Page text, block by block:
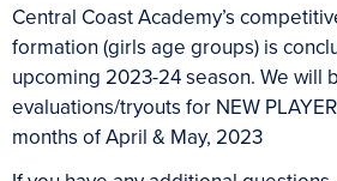
Central Coast Academy’s
formation (girls age groups) is
upcoming 2023-24 season. We will
evaluations/tryouts for NEW
months of April & May, 2023